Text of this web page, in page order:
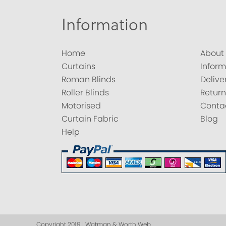
Information
Home
Curtains
Roman Blinds
Roller Blinds
Motorised
Curtain Fabric
Help
About
Blog